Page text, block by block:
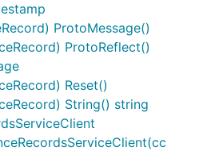
ProtoMessage()
ProtoReflect()
Reset()
String() string